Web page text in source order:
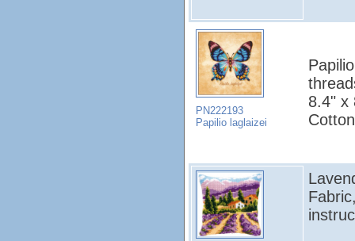
PN222193
Papilio laglaizei
8.4" x